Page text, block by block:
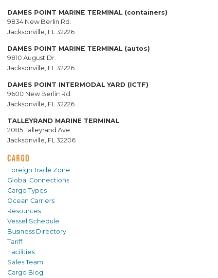
DAMES POINT MARINE TERMINAL (containers)
9834 New Berlin Rd.
Jacksonville, FL 32226
DAMES POINT MARINE TERMINAL (autos)
9810 August Dr.
Jacksonville, FL 32226
DAMES POINT INTERMODAL YARD (ICTF)
9600 New Berlin Rd.
Jacksonville, FL 32226
TALLEYRAND MARINE TERMINAL
2085 Talleyrand Ave.
Jacksonville, FL 32206
CARGO
Foreign Trade Zone
Global Connections
Cargo Types
Ocean Carriers
Resources
Vessel Schedule
Business Directory
Tariff
Facilities
Sales Team
Cargo Blog